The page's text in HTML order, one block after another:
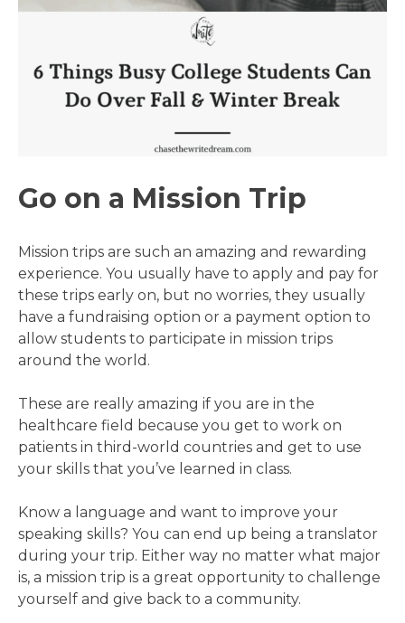
Go on a Mission Trip
Mission trips are such an amazing and rewarding
experience. You usually have to apply and pay for
these trips early on, but no worries, they usually
have a fundraising option or a payment option to
allow students to participate in mission trips
around the world.
These are really amazing if you are in the
healthcare field because you get to work on
patients in third-world countries and get to use
your skills that you’ve learned in class.
Know a language and want to improve your
speaking skills? You can end up being a translator
during your trip. Either way no matter what major
is, a mission trip is a great opportunity to challenge
yourself and give back to a community.